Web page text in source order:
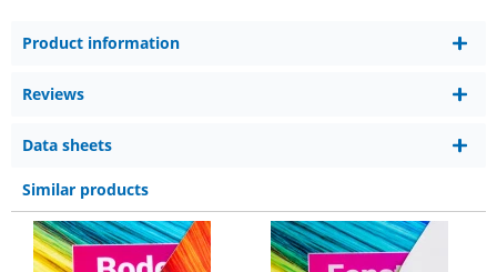
Product information
Reviews
Data sheets
Similar products